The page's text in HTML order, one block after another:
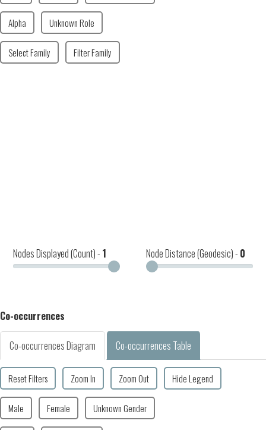
Alpha Unknown Role
Select Family Filter Family
Nodes Displayed (Count) - 1 Node Distance (Geodesic) - 0
Co-occurrences
Co-occurrences Diagram Co-occurrences Table
Reset Filters Zoom In Zoom Out Hide Legend
Male Female Unknown Gender